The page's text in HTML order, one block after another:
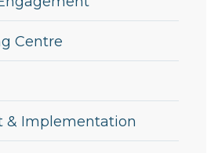
Centre
& Implementation